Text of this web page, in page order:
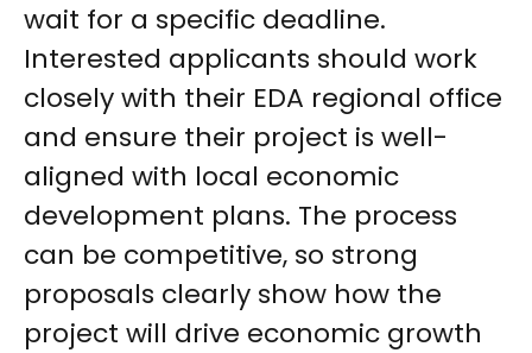
wait for a specific deadline.
Interested applicants should work
closely with their EDA regional office
and ensure their project is well-
aligned with local economic
development plans. The process
can be competitive, so strong
proposals clearly show how the
project will drive economic growth